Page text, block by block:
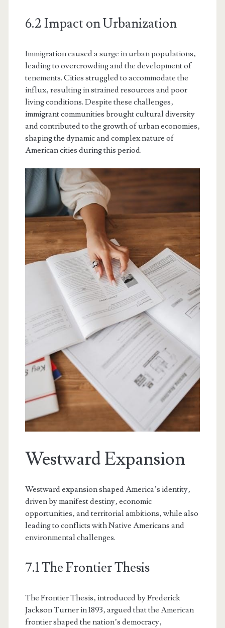
6.2 Impact on Urbanization
Immigration caused a surge in urban populations‚
leading to overcrowding and the development of
tenements. Cities struggled to accommodate the
influx‚ resulting in strained resources and poor
living conditions. Despite these challenges‚
immigrant communities brought cultural diversity
and contributed to the growth of urban economies‚
shaping the dynamic and complex nature of
American cities during this period.
Westward Expansion
Westward expansion shaped America’s identity‚
driven by manifest destiny‚ economic
opportunities‚ and territorial ambitions‚ while also
leading to conflicts with Native Americans and
environmental challenges.
7.1 The Frontier Thesis
The Frontier Thesis‚ introduced by Frederick
Jackson Turner in 1893‚ argued that the American
frontier shaped the nation’s democracy‚